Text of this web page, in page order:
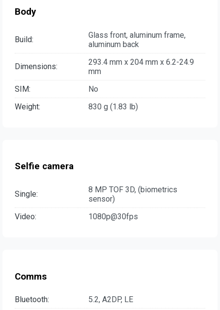
Body
Build:
Glass front, aluminum frame,
aluminum back
Dimensions:
293.4 mm x 204 mm x 6.2-24.9
mm
SIM:
No
Weight:
830 g (1.83 lb)
Selfie camera
Single:
8 MP TOF 3D, (biometrics
sensor)
Video:
1080p@30fps
Comms
Bluetooth: 5.2, A2DP, LE